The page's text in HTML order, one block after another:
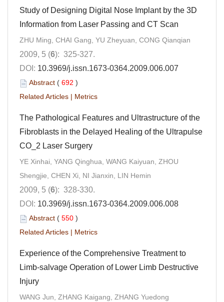
Study of Designing Digital Nose Implant by the 3D
Information from Laser Passing and CT Scan
ZHU Ming, CHAI Gang, YU Zheyuan, CONG Qianqian
2009, 5 (6): 325-327.
DOI: 10.3969/j.issn.1673-0364.2009.006.007
Abstract ( 692 )
Related Articles | Metrics
The Pathological Features and Ultrastructure of the
Fibroblasts in the Delayed Healing of the Ultrapulse
CO_2 Laser Surgery
YE Xinhai, YANG Qinghua, WANG Kaiyuan, ZHOU
Shengjie, CHEN Xi, NI Jianxin, LIN Hemin
2009, 5 (6): 328-330.
DOI: 10.3969/j.issn.1673-0364.2009.006.008
Abstract ( 550 )
Related Articles | Metrics
Experience of the Comprehensive Treatment to
Limb-salvage Operation of Lower Limb Destructive
Injury
WANG Jun, ZHANG Kaigang, ZHANG Yuedong